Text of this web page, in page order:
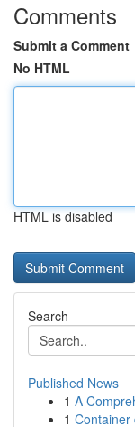
Comments
Submit a Comment
No HTML
HTML is disabled
Search
Published News
1 A
1 Container